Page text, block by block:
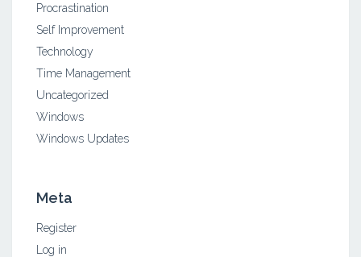
Procrastination
Self Improvement
Technology
Time Management
Uncategorized
Windows
Windows Updates
Meta
Register
Log in